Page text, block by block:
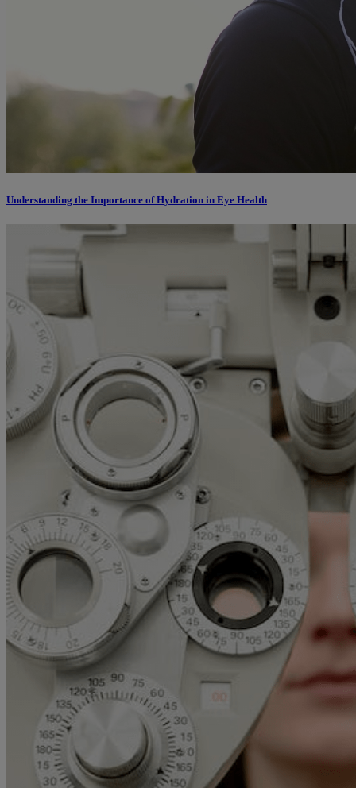
Understanding the Importance of Hydration in Eye Health